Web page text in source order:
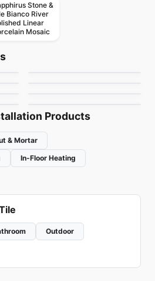
Stone &
Bianco River
Linear
Mosaic
Products
& Mortar
In-Floor Heating
Outdoor